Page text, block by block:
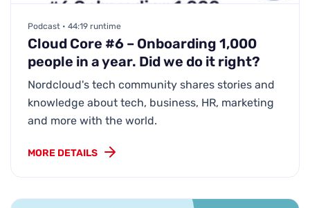
Podcast • 44:19 runtime
Cloud Core #6 – Onboarding 1,000
people in a year. Did we do it right?
Nordcloud's tech community shares stories and
knowledge about tech, business, HR, marketing
and more with the world.
MORE DETAILS